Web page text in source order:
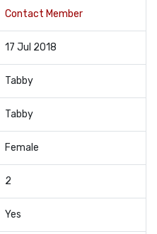
Contact Member
17 Jul 2018
Tabby
Tabby
Female
2
Yes